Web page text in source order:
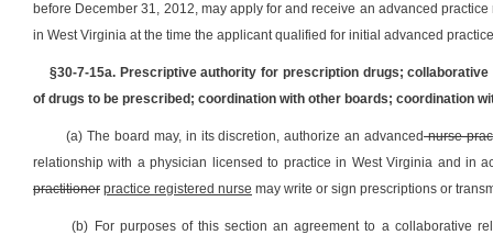
before December 31, 2012, may apply for and receive an advanced
in West Virginia at the time the applicant qualified for initial advanced
§30-7-15a. Prescriptive authority for prescription drugs;
of drugs to be prescribed; coordination with other boards; coordination
(a) The board may, in its discretion, authorize an advancednurse
relationship with a physician licensed to practice in West Virginia and in
practitioner practice registered nurse may write or sign prescriptions or
(b) For purposes of this section an agreement to a collaborative